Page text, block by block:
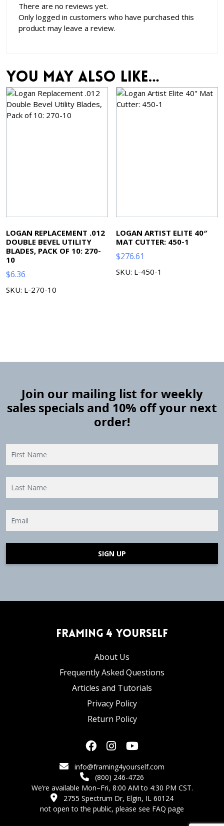
There are no reviews yet.
Only logged in customers who have purchased this
product may leave a review.
You may also like…
LOGAN REPLACEMENT .012
DOUBLE BEVEL UTILITY
BLADES, PACK OF 10: 270-
10
$6.36
SKU: L-270-10
LOGAN ARTIST ELITE 40″
MAT CUTTER: 450-1
$276.61
SKU: L-450-1
Join our mailing list for weekly
sales specials and 10% off your next
order!
SIGN UP
Framing 4 Yourself
About Us
Frequently Asked Questions
Articles and Tutorials
Privacy Policy
Return Policy
info@framing4yourself.com
(800) 246-4726
We’re available Mon–Fri, 8:00 AM to 4:30 PM CST.
2755 Spectrum Dr, Elgin, IL 60124
not open to the public, please see FAQ page